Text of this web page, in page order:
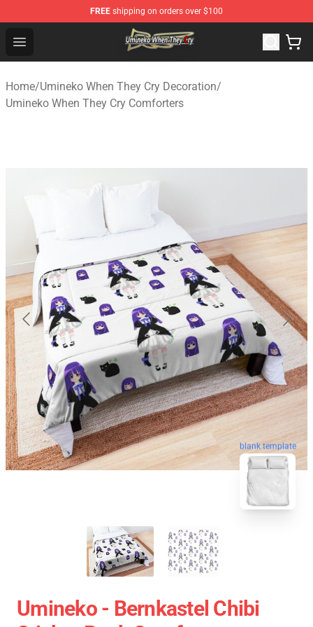
FREE shipping on orders over $100
Open menu
Umineko When They Cry Store - Official Umineko When
Home/Umineko When They Cry Decoration/
Umineko When They Cry Comforters
blank template
Umineko - Bernkastel Chibi